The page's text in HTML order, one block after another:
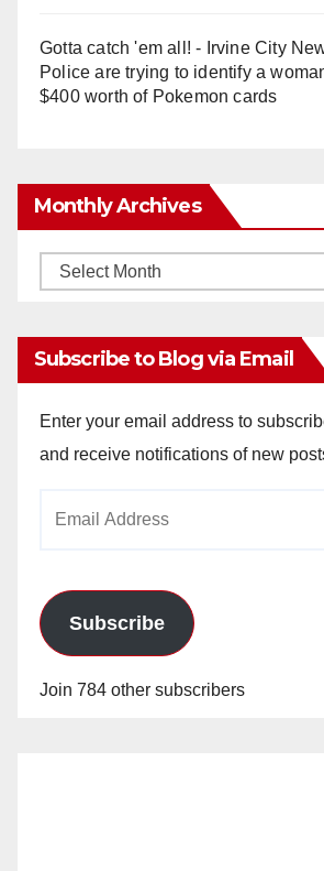
Gotta catch 'em all! - Irvine City
Police are trying to identify a
$400 worth of Pokemon cards
Monthly Archives
Monthly
Subscribe to Blog via Email
Enter your email address to
and receive notifications of new
Subscribe
Join 784 other subscribers